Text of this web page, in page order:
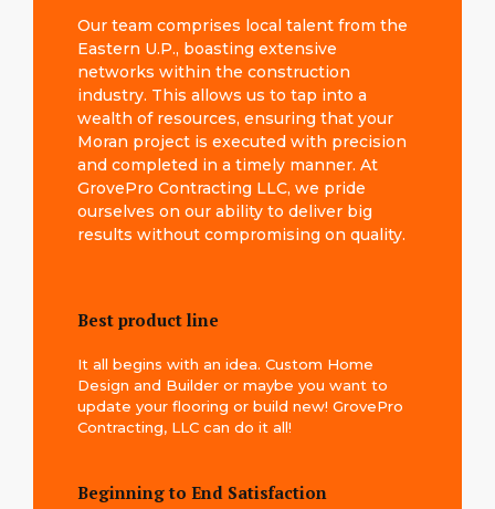
Our team comprises local talent from the
Eastern U.P., boasting extensive
networks within the construction
industry. This allows us to tap into a
wealth of resources, ensuring that your
Moran project is executed with precision
and completed in a timely manner. At
GrovePro Contracting LLC, we pride
ourselves on our ability to deliver big
results without compromising on quality.
Best product line
It all begins with an idea. Custom Home
Design and Builder or maybe you want to
update your flooring or build new! GrovePro
Contracting, LLC can do it all!
Beginning to End Satisfaction